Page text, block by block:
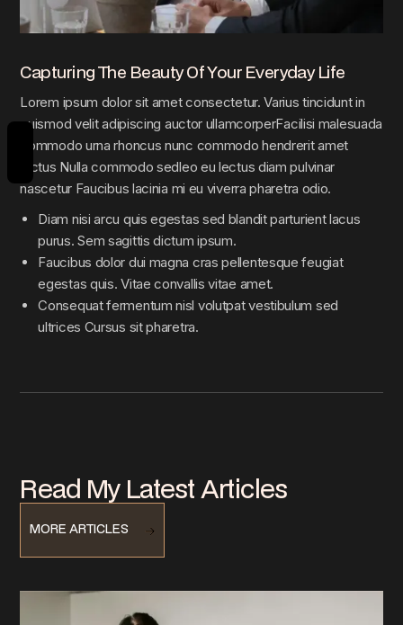
Capturing The Beauty Of Your Everyday Life
Lorem ipsum dolor sit amet consectetur. Varius tincidunt in
euismod velit adipiscing auctor ullamcorperFacilisi malesuada
commodo urna rhoncus nunc commodo hendrerit amet
lectus Nulla commodo sedleo eu lectus diam pulvinar
nascetur Faucibus lacinia mi eu viverra pharetra odio.
Diam nisi arcu quis egestas sed blandit parturient lacus
purus. Sem sagittis dictum ipsum.
Faucibus dolor dui magna cras pellentesque feugiat
egestas quis. Vitae convallis vitae amet.
Consequat fermentum nisl volutpat vestibulum sed
ultrices Cursus sit pharetra.
Read My Latest Articles
MORE ARTICLES